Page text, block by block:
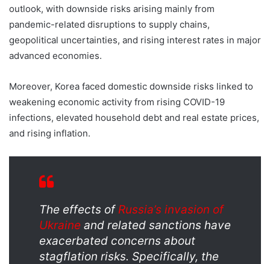
outlook, with downside risks arising mainly from
pandemic-related disruptions to supply chains,
geopolitical uncertainties, and rising interest rates in major
advanced economies.
Moreover, Korea faced domestic downside risks linked to
weakening economic activity from rising COVID-19
infections, elevated household debt and real estate prices,
and rising inflation.
The effects of Russia’s invasion of
Ukraine and related sanctions have
exacerbated concerns about
stagflation risks. Specifically, the